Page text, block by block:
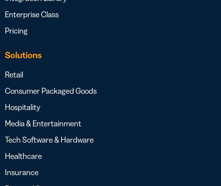
Enterprise Class
Pricing
Solutions
Retail
Consumer Packaged Goods
Hospitality
Media & Entertainment
Tech Software & Hardware
Healthcare
Insurance